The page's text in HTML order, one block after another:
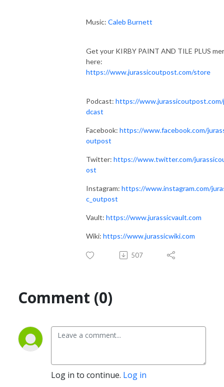
Music: Caleb Burnett
Get your KIRBY PAINT AND TILE PLUS
here:
https://www.jurassicoutpost.com/store
Podcast: https://
dcast
Facebook: https://www.facebook.com/
outpost
Twitter: https://www.twitter.com/
ost
Instagram: https://www.instagram.com/
c_outpost
Vault: https://www.jurassicvault.com
Wiki: https://www.jurassicwiki.com
507
Comment (0)
Log in to continue. Log in